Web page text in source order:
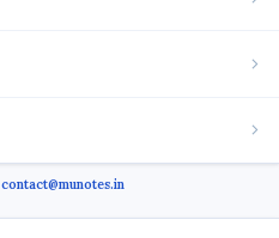
contact@munotes.in